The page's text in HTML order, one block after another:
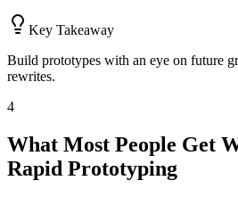
Key Takeaway
Build prototypes with an eye on future
rewrites.
4
What Most People Get
Rapid Prototyping